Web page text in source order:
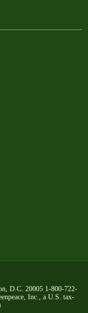
D.C. 20005 1-800-722-
Inc., a U.S. tax-